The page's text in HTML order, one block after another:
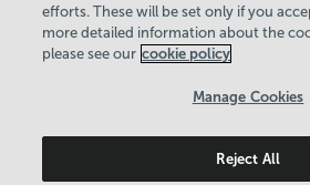
Our same great facilities, but in
setting for those who need a
Birmingham Community Leisure
efforts. These will be set only if you
more detailed information about the
please see our cookie policy
Manage Cookies
Reject All